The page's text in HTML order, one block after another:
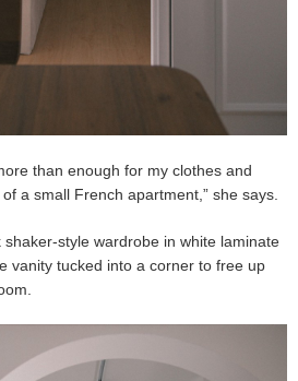
than enough for my clothes and
a small French apartment,” she says.
style wardrobe in white laminate
vanity tucked into a corner to free up